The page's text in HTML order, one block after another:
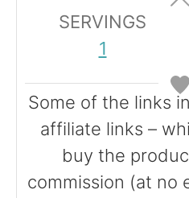
t
u
s
SERVINGS
1
Some of the links in this post may be
affiliate links –
buy the
commission (at no